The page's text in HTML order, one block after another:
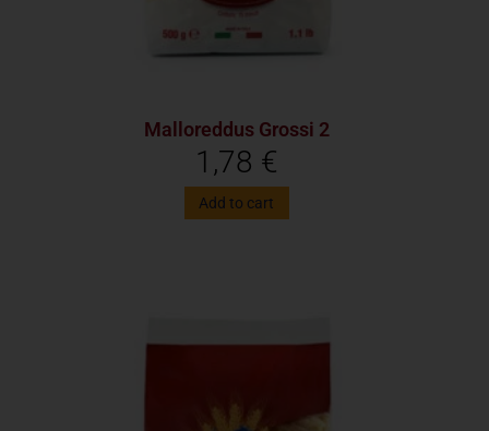
Malloreddus Grossi 2
1,78 €
Add to cart